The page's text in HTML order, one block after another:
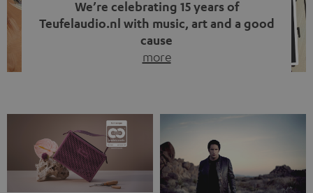
We’re celebrating 15 years of
Teufelaudio.nl with music, art and a good
cause
more
back, we wanted to do something that fits what Teufel
stands for: celebrating the power of sound and giving
something back. Music is much more than just sounding
good. A song […]